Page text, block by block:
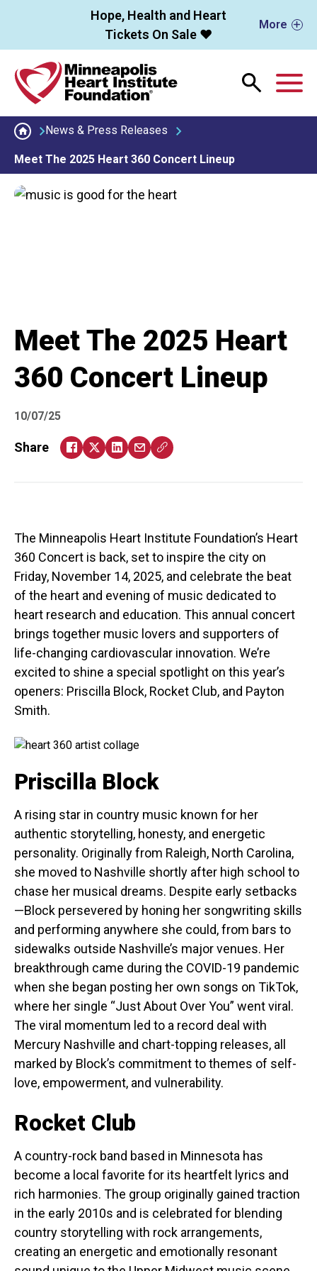
Skip to main contentHope, Health and Heart
Tickets On Sale ❤️
More
News & Press Releases
Meet The 2025 Heart 360 Concert Lineup
Meet The 2025 Heart
360 Concert Lineup
10/07/25
Share
The Minneapolis Heart Institute Foundation’s Heart
360 Concert is back, set to inspire the city on
Friday, November 14, 2025, and celebrate the beat
of the heart and evening of music dedicated to
heart research and education. This annual concert
brings together music lovers and supporters of
life-changing cardiovascular innovation. We’re
excited to shine a special spotlight on this year’s
openers: Priscilla Block, Rocket Club, and Payton
Smith.
Priscilla Block
A rising star in country music known for her
authentic storytelling, honesty, and energetic
personality. Originally from Raleigh, North Carolina,
she moved to Nashville shortly after high school to
chase her musical dreams. Despite early setbacks
—Block persevered by honing her songwriting skills
and performing anywhere she could, from bars to
sidewalks outside Nashville’s major venues. Her
breakthrough came during the COVID-19 pandemic
when she began posting her own songs on TikTok,
where her single “Just About Over You” went viral.
The viral momentum led to a record deal with
Mercury Nashville and chart-topping releases, all
marked by Block’s commitment to themes of self-
love, empowerment, and vulnerability.
Rocket Club
A country-rock band based in Minnesota has
become a local favorite for its heartfelt lyrics and
rich harmonies. The group originally gained traction
in the early 2010s and is celebrated for blending
country storytelling with rock arrangements,
creating an energetic and emotionally resonant